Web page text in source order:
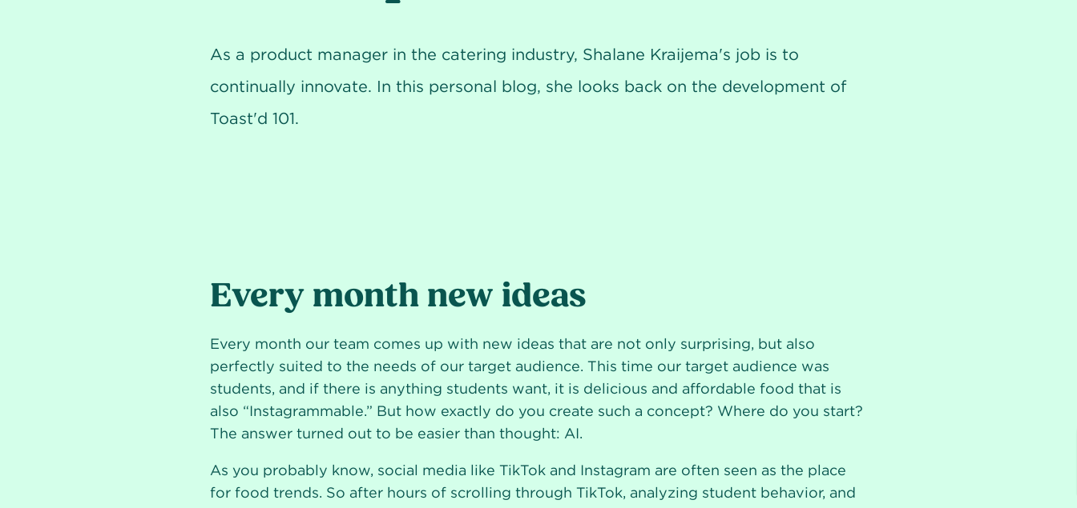
As a product manager in the catering industry, Shalane Kraijema's job is to
continually innovate. In this personal blog, she looks back on the development of
Toast'd 101.
Every month new ideas
Every month our team comes up with new ideas that are not only surprising, but also
perfectly suited to the needs of our target audience. This time our target audience was
students, and if there is anything students want, it is delicious and affordable food that is
also “Instagrammable.” But how exactly do you create such a concept? Where do you start?
The answer turned out to be easier than thought: AI.
As you probably know, social media like TikTok and Instagram are often seen as the place
for food trends. So after hours of scrolling through TikTok, analyzing student behavior, and